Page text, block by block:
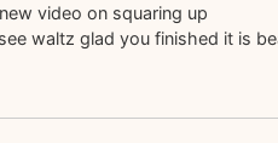
video on squaring up
waltz glad you finished it is